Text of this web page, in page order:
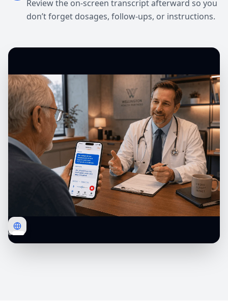
Review the on-screen transcript afterward so you
don’t forget dosages, follow-ups, or instructions.